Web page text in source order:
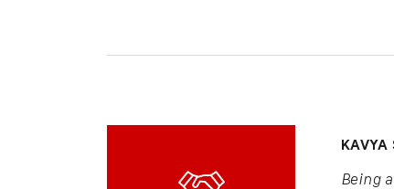
KAVYA
Being